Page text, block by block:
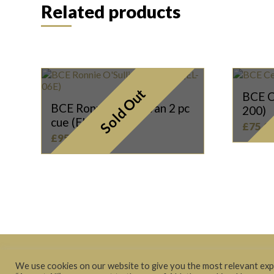
Related products
Sold Out
BCE Ronnie O’Sullivan 2 pc
cue (EL-06E)
£95.00
BCE
200)
£
© 2021 The Cue Store Ltd
We use cookies on our website to give you the most relevant